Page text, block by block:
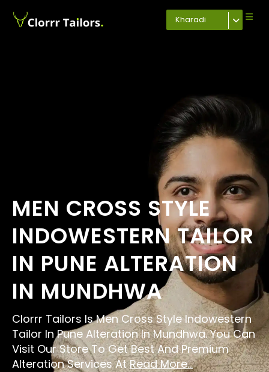
Kharadi
MEN CROSS STYLE
INDOWESTERN TAILOR
IN PUNE ALTERATION
IN MUNDHWA
Clorrr Tailors Is Men Cross Style Indowestern
Tailor In Pune Alteration In Mundhwa. You Can
Visit Our Store To Get Best And Premium
Alteration Services AtRead More...